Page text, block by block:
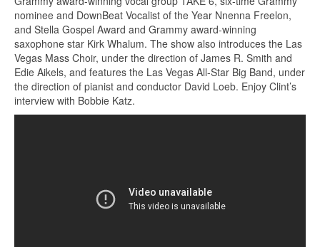
nominee and DownBeat Vocalist of the Year Nnenna Freelon,
and Stella Gospel Award and Grammy award-winning
saxophone star Kirk Whalum. The show also introduces the Las
Vegas Mass Choir, under the direction of James R. Smith and
Edie Aikels, and features the Las Vegas All-Star Big Band, under
the direction of pianist and conductor David Loeb. Enjoy Clint’s
interview with Bobbie Katz.